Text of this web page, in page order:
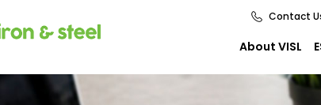
Contact
About VISL